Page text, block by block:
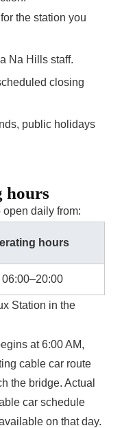
the station you
Na Hills staff.
closing
public holidays
hours
daily from:
hours
06:00–20:00
Station in the
at 6:00 AM,
cable car route
the bridge. Actual
car schedule
on that day.